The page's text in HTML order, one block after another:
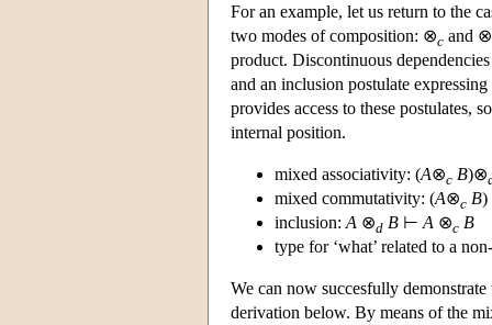
For an example, let us return to the
two modes of composition: ⊗c and ⊗
product. Discontinuous
and an inclusion postulate
provides access to these postulates,
internal position.
mixed associativity: (A⊗c B)⊗
mixed commutativity: (A⊗c B)
inclusion: A ⊗d B ⊢ A ⊗c B
type for ‘what’ related to a
We can now succesfully
derivation below. By means of the